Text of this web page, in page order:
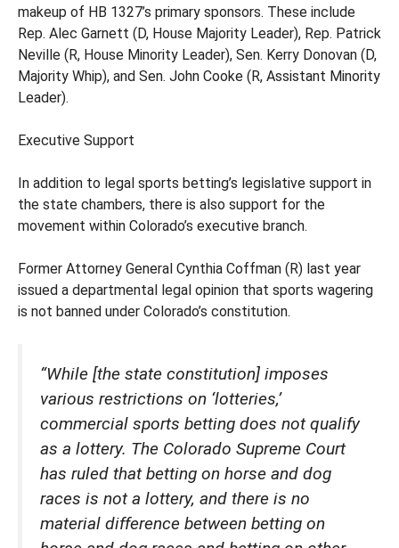
makeup of HB 1327’s primary sponsors. These include
Rep. Alec Garnett (D, House Majority Leader), Rep. Patrick
Neville (R, House Minority Leader), Sen. Kerry Donovan (D,
Majority Whip), and Sen. John Cooke (R, Assistant Minority
Leader).
Executive Support
In addition to legal sports betting’s legislative support in
the state chambers, there is also support for the
movement within Colorado’s executive branch.
Former Attorney General Cynthia Coffman (R) last year
issued a departmental legal opinion that sports wagering
is not banned under Colorado’s constitution.
“While [the state constitution] imposes
various restrictions on ‘lotteries,’
commercial sports betting does not qualify
as a lottery. The Colorado Supreme Court
has ruled that betting on horse and dog
races is not a lottery, and there is no
material difference between betting on